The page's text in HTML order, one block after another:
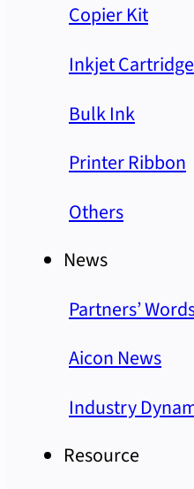
Copier Kit
Inkjet Cartridge
Bulk Ink
Printer Ribbon
Others
News
Partners’
Aicon News
Industry
Resource